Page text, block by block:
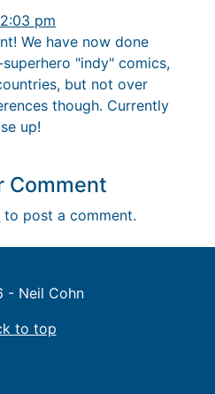
pm
We have now done
"indy" comics,
but not over
though. Currently
up!
Comment
to post a comment.
- Neil Cohn
to top